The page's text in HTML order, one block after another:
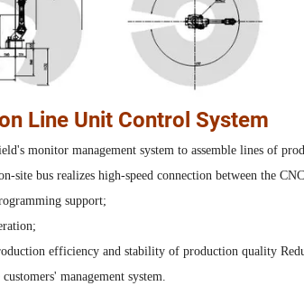
Line Unit Control System
monitor management system to assemble lines of
bus realizes high-speed connection between the
support;
efficiency and stability of production quality
management system.